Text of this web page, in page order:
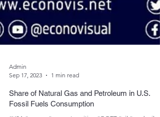
Sep 17, 2023
1 min read